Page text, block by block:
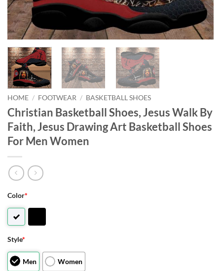
HOME / FOOTWEAR / BASKETBALL SHOES
Christian Basketball Shoes, Jesus Walk By
Faith, Jesus Drawing Art Basketball Shoes
For Men Women
Color*
Style*
Men Women